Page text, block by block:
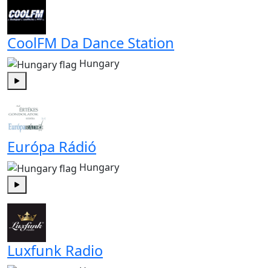
CoolFM Da Dance Station
Hungary
Európa Rádió
Hungary
Luxfunk Radio